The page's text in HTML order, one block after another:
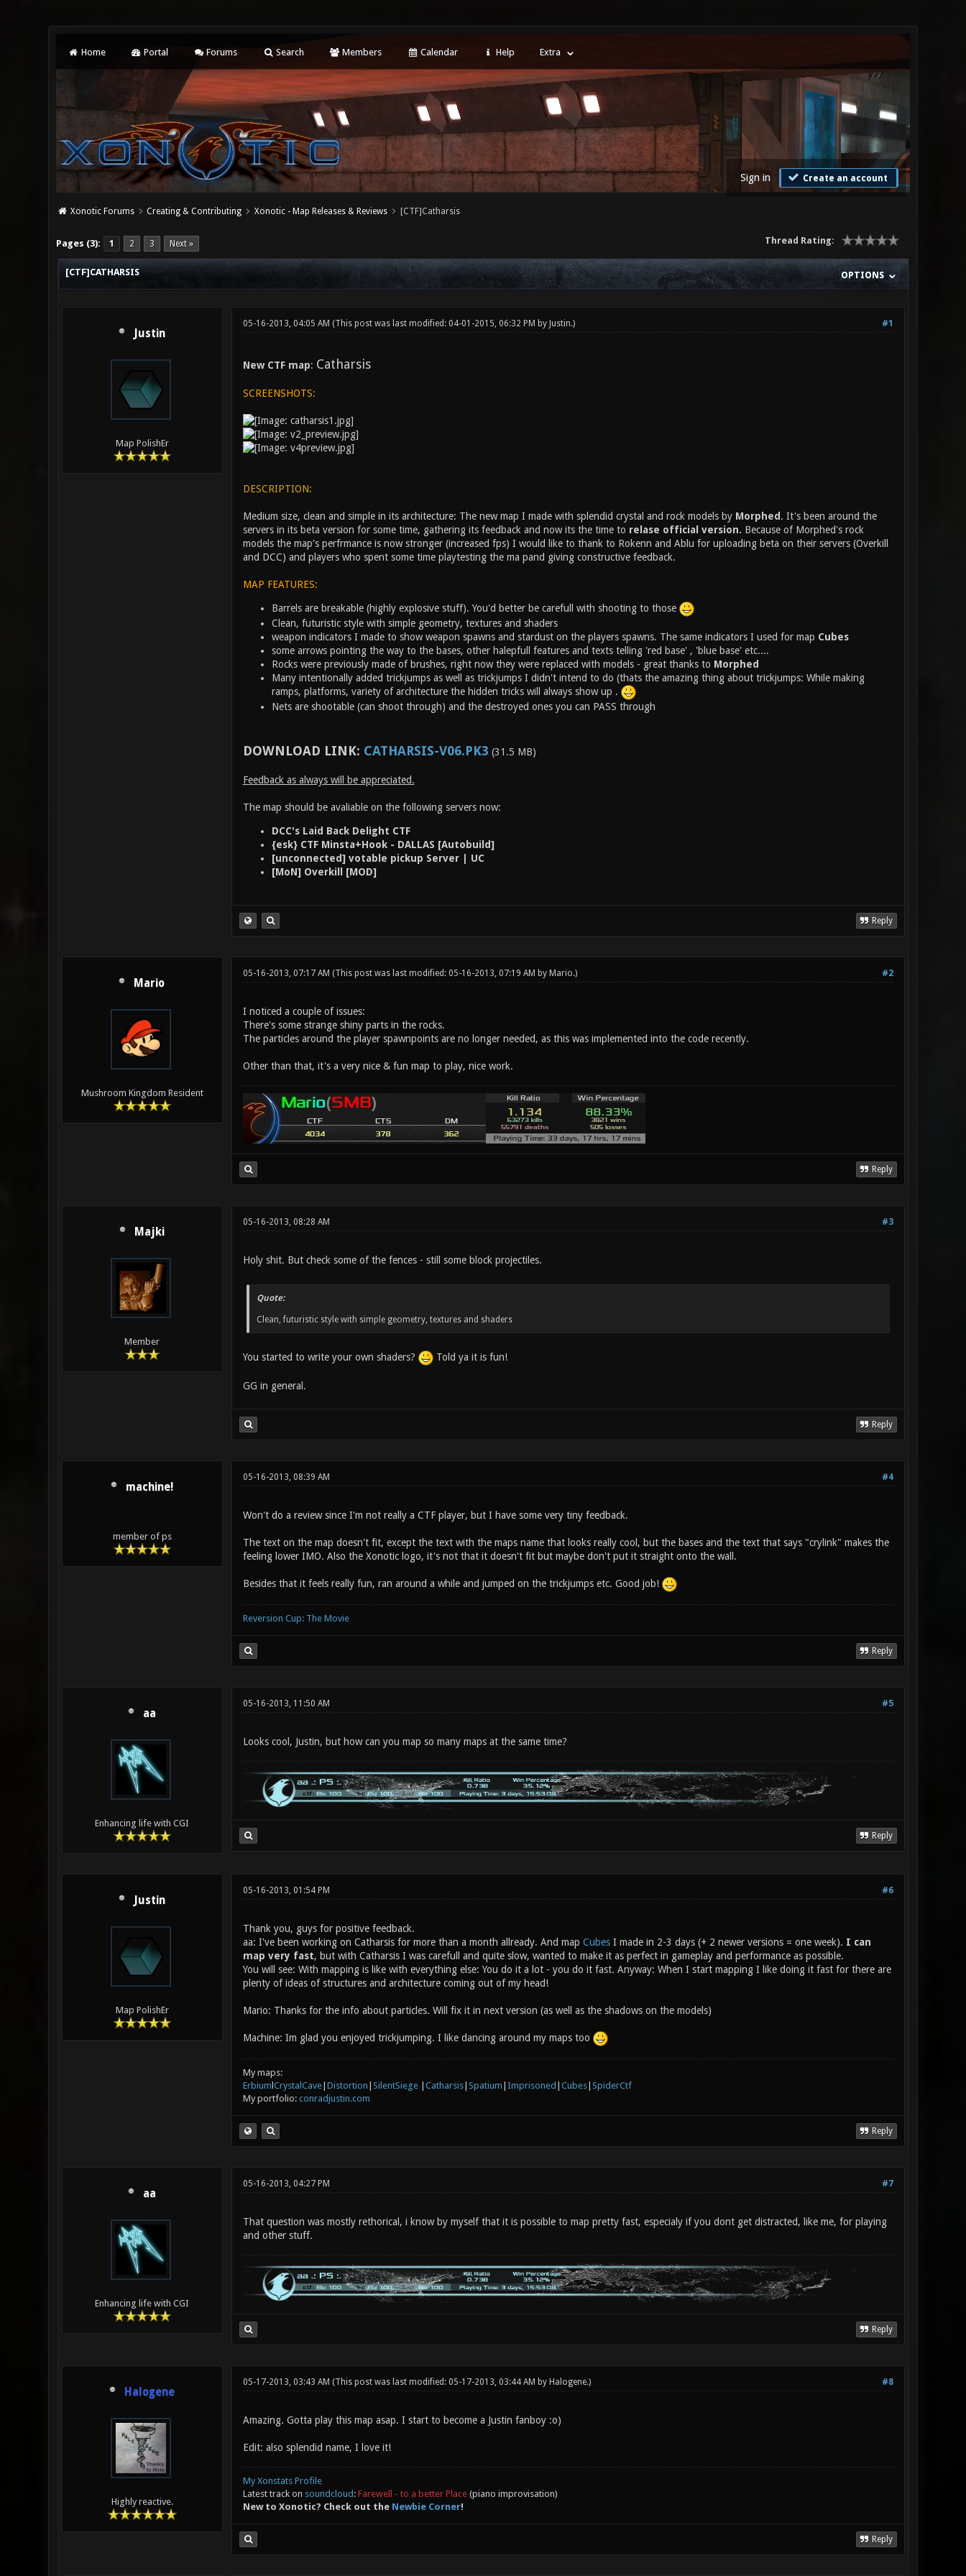
Home Portal Forums Search Members Calendar Help Extra
Sign in Create an account
Xonotic Forums Creating & Contributing Xonotic - Map Releases & Reviews [CTF]Catharsis
Pages (3): 1 2 3 Next » Thread Rating:
0 Vote(s) - 0 Average
1
2
3
4
5
OPTIONS
[CTF]CATHARSIS
Justin
Map PolishEr
#1
05-16-2013, 04:05 AM (This post was last modified: 04-01-2015, 06:32 PM by Justin.)
New CTF map: Catharsis
SCREENSHOTS:
DESCRIPTION:
Medium size, clean and simple in its architecture: The new map I made with splendid crystal and rock models by Morphed . It's been around the
servers in its beta version for some time, gathering its feedback and now its the time to relase official version. Because of Morphed's rock
models the map's perfrmance is now stronger (increased fps) I would like to thank to Rokenn and Ablu for uploading beta on their servers (Overkill
and DCC) and players who spent some time playtesting the ma pand giving constructive feedback.
MAP FEATURES:
Barrels are breakable (highly explosive stuff). You'd better be carefull with shooting to those
Clean, futuristic style with simple geometry, textures and shaders
weapon indicators I made to show weapon spawns and stardust on the players spawns. The same indicators I used for map Cubes
some arrows pointing the way to the bases, other halepfull features and texts telling 'red base' , 'blue base' etc....
Rocks were previously made of brushes, right now they were replaced with models - great thanks to Morphed
Many intentionally added trickjumps as well as trickjumps I didn't intend to do (thats the amazing thing about trickjumps: While making
ramps, platforms, variety of architecture the hidden tricks will always show up .
Nets are shootable (can shoot through) and the destroyed ones you can PASS through
DOWNLOAD LINK: CATHARSIS-V06.PK3 (31.5 MB)
Feedback as always will be appreciated.
The map should be avaliable on the following servers now:
DCC's Laid Back Delight CTF
{esk} CTF Minsta+Hook - DALLAS [Autobuild]
[unconnected] votable pickup Server | UC
[MoN] Overkill [MOD]
Reply
Mario
Mushroom Kingdom Resident
#2
05-16-2013, 07:17 AM (This post was last modified: 05-16-2013, 07:19 AM by Mario.)
I noticed a couple of issues:
There's some strange shiny parts in the rocks.
The particles around the player spawnpoints are no longer needed, as this was implemented into the code recently.
Other than that, it's a very nice & fun map to play, nice work.
Reply
Majki
Member
#3
05-16-2013, 08:28 AM
Holy shit. But check some of the fences - still some block projectiles.
Quote:
Clean, futuristic style with simple geometry, textures and shaders
You started to write your own shaders? Told ya it is fun!
GG in general.
Reply
machine!
member of ps
#4
05-16-2013, 08:39 AM
Won't do a review since I'm not really a CTF player, but I have some very tiny feedback.
The text on the map doesn't fit, except the text with the maps name that looks really cool, but the bases and the text that says "crylink" makes the
feeling lower IMO. Also the Xonotic logo, it's not that it doesn't fit but maybe don't put it straight onto the wall.
Besides that it feels really fun, ran around a while and jumped on the trickjumps etc. Good job!
Reversion Cup: The Movie
Reply
aa
Enhancing life with CGI
#5
05-16-2013, 11:50 AM
Looks cool, Justin, but how can you map so many maps at the same time?
Reply
Justin
Map PolishEr
#6
05-16-2013, 01:54 PM
Thank you, guys for positive feedback.
aa: I've been working on Catharsis for more than a month allready. And map CubesI made in 2-3 days (+ 2 newer versions = one week). I can
map very fast, but with Catharsis I was carefull and quite slow, wanted to make it as perfect in gameplay and performance as possible.
You will see: With mapping is like with everything else: You do it a lot - you do it fast. Anyway: When I start mapping I like doing it fast for there are
plenty of ideas of structures and architecture coming out of my head!
Mario: Thanks for the info about particles. Will fix it in next version (as well as the shadows on the models)
Machine: Im glad you enjoyed trickjumping. I like dancing around my maps too
My maps:
Erbium CrystalCave| Distortion SilentSiege| Catharsis| Spatium Imprisoned Cubes| SpiderCtf
My portfolio: conradjustin.com
Reply
aa
Enhancing life with CGI
#7
05-16-2013, 04:27 PM
That question was mostly rethorical, i know by myself that it is possible to map pretty fast, especialy if you dont get distracted, like me, for playing
and other stuff.
Reply
Halogene
Highly reactive.
#8
05-17-2013, 03:43 AM (This post was last modified: 05-17-2013, 03:44 AM by Halogene.)
Amazing. Gotta play this map asap. I start to become a Justin fanboy :o)
Edit: also splendid name, I love it!
My Xonstats Profile
Latest track on soundcloud : Farewell - to a better Place(piano improvisation)
New to Xonotic? Check out the Newbie Corner!
Reply